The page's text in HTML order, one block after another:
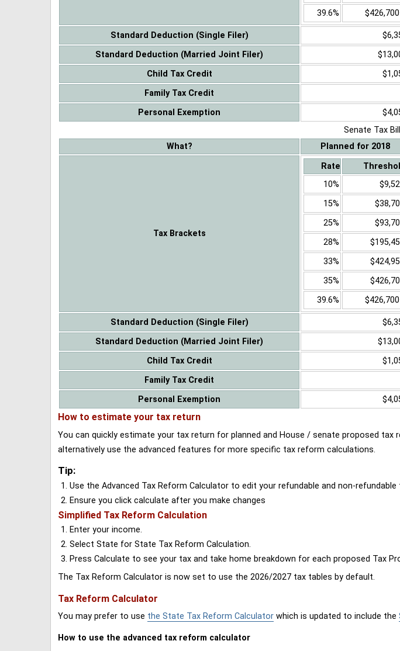
39.6%
Standard Deduction (Single Filer)
Standard Deduction (Married Joint Filer)
Child Tax Credit
Family Tax Credit
Personal Exemption
Senate Tax
What?
Planned for 2018
Tax Brackets
Rate
10%
15%
25%
28%
33%
35%
39.6%
Standard Deduction (Single Filer)
Standard Deduction (Married Joint Filer)
Child Tax Credit
Family Tax Credit
Personal Exemption
How to estimate your tax return
You can quickly estimate your tax return for planned and House / senate proposed
alternatively use the advanced features for more specific tax reform calculations.
Tip:
Use the Advanced Tax Reform Calculator to edit your refundable and non-
Ensure you click calculate after you make changes
Simplified Tax Reform Calculation
Enter your income.
Select State for State Tax Reform Calculation.
Press Calculate to see your tax and take home breakdown for each proposed Tax
The Tax Reform Calculator is now set to use the 2026/2027 tax tables by default.
Tax Reform Calculator
You may prefer to use the State Tax Reform Calculator which is updated to include the
How to use the advanced tax reform calculator